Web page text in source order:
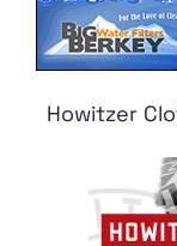
Howitzer